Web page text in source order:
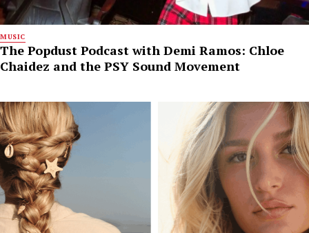
MUSIC
The Popdust Podcast with Demi Ramos: Chloe
Chaidez and the PSY Sound Movement